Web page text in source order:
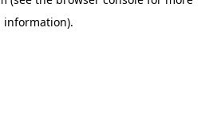
information).